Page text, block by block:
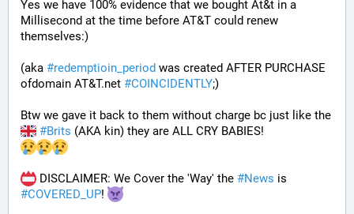
Yes we have 100% evidence that we bought At&t in a
Millisecond at the time before AT&T could renew
themselves:)
(aka #redemptioin_period was created AFTER PURCHASE
ofdomain AT&T.net #COINCIDENTLY;)
#Brits (AKA kin) they are ALL CRY BABIES!
DISCLAIMER: We Cover the 'Way' the #News
#COVERED_UP!